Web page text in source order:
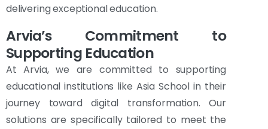
delivering exceptional education.
Arvia’s Commitment to
Supporting Education
At Arvia, we are committed to supporting
educational institutions like Asia School in their
journey toward digital transformation. Our
solutions are specifically tailored to meet the